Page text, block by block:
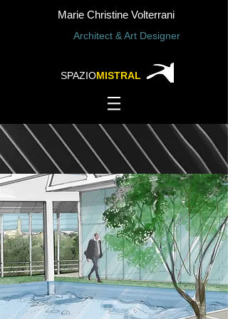
Marie Christine Volterrani
Architect & Art Designer
SPAZIOMISTRAL